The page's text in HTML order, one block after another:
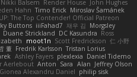
Nikki Balsem Render House John Hughes
Hahn Timo Erick Miroslav Šamánek
The Top Contender! Official Patreon
Buttons iiiFahad7 재우 김 Morgsley
Duane Strickland DC Kasundra Ross
moot1n Scott Fredrickson 仁 小野
董 Fredrik Karlsson Tristan Lorius
Ashley Fayers plexlexia Daniel Tidemo
Aerlebout Anton Sara Alan Jeffrey Olson
Gionea Alexandru Daniel philip sisk